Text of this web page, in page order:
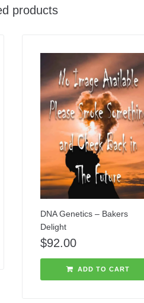
products
DNA Genetics – Bakers
Delight
$92.00
ADD TO CART